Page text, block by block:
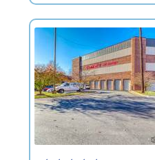
|
rating=4.8
|
rounded
rating=4.8
|
adjustments=-5